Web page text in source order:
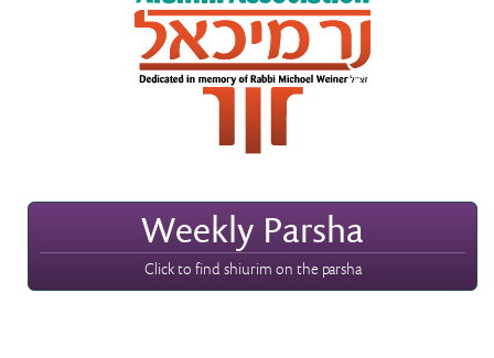
Weekly Parsha
Click to find shiurim on the parsha